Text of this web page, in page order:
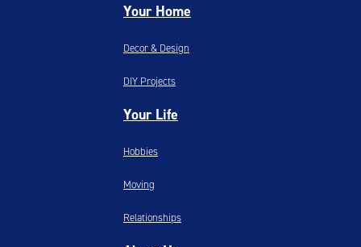
Your Home
Decor & Design
DIY Projects
Your Life
Hobbies
Moving
Relationships